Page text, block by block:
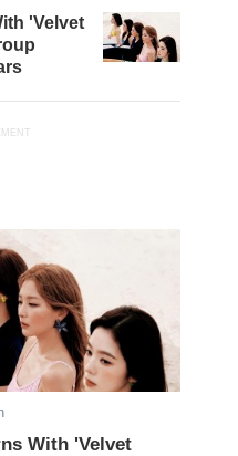
'Velvet
With 'Velvet